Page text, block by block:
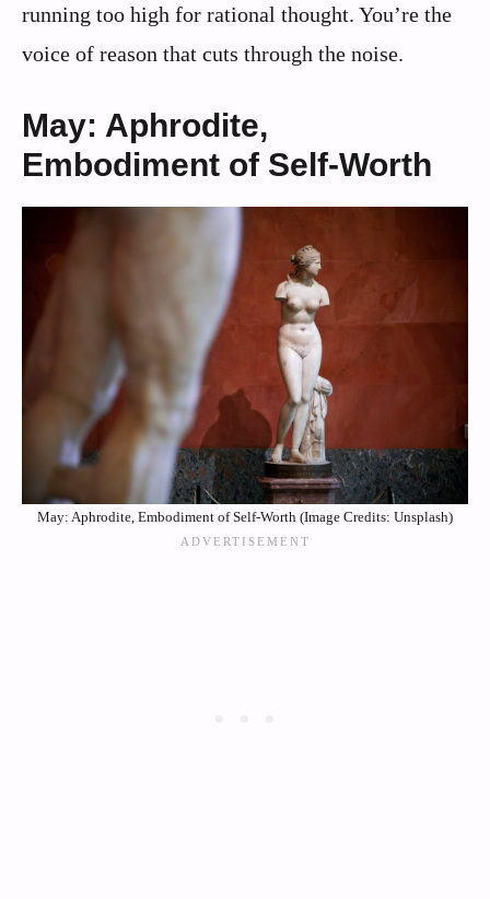
running too high for rational thought. You’re the
voice of reason that cuts through the noise.
May: Aphrodite,
Embodiment of Self-Worth
May: Aphrodite, Embodiment of Self-Worth (Image Credits: Unsplash)